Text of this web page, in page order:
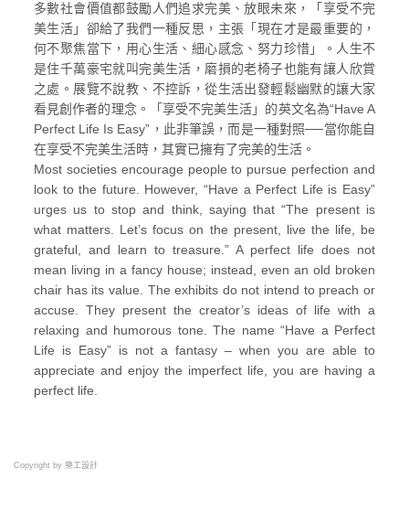
多數社會價值都鼓勵人們追求完美、放眼未來，「享受不完
美生活」卻給了我們一種反思，主張「現在才是最重要的，
何不聚焦當下，用心生活、細心感念、努力珍惜」。人生不
是住千萬豪宅就叫完美生活，磨損的老椅子也能有讓人欣賞
之處。展覽不說教、不控訴，從生活出發輕鬆幽默的讓大家
看見創作者的理念。「享受不完美生活」的英文名為“Have A
Perfect Life Is Easy”，此非筆誤，而是一種對照──當你能自
在享受不完美生活時，其實已擁有了完美的生活。
Most societies encourage people to pursue perfection and
look to the future. However, “Have a Perfect Life is Easy”
urges us to stop and think, saying that “The present is
what matters. Let’s focus on the present, live the life, be
grateful, and learn to treasure.” A perfect life does not
mean living in a fancy house; instead, even an old broken
chair has its value. The exhibits do not intend to preach or
accuse. They present the creator’s ideas of life with a
relaxing and humorous tone. The name “Have a Perfect
Life is Easy” is not a fantasy – when you are able to
appreciate and enjoy the imperfect life, you are having a
perfect life.
Copyright by 樂工設計